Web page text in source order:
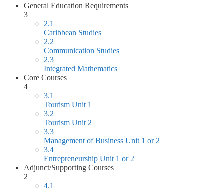
General Education Requirements
3
2.1
Caribbean Studies
2.2
Communication Studies
2.3
Integrated Mathematics
Core Courses
4
3.1
Tourism Unit 1
3.2
Tourism Unit 2
3.3
Management of Business Unit 1 or 2
3.4
Entrepreneurship Unit 1 or 2
Adjunct/Supporting Courses
2
4.1